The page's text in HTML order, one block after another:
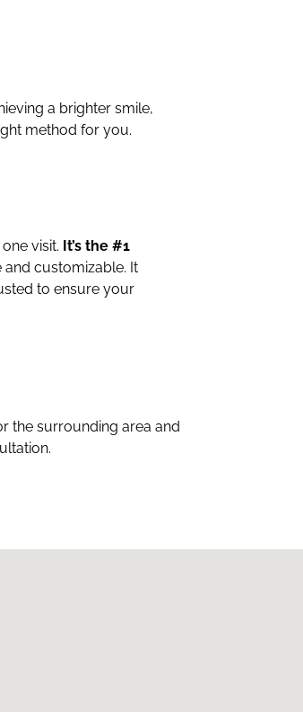
a brighter smile,
method for you.
visit. It’s the #1
and customizable. It
to ensure your
the surrounding area and